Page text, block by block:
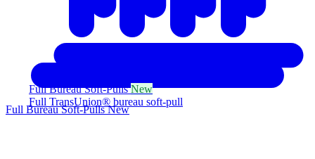
Full Bureau Soft-PullsNew
Full TransUnion® bureau soft-pull
Full Bureau Soft-PullsNew